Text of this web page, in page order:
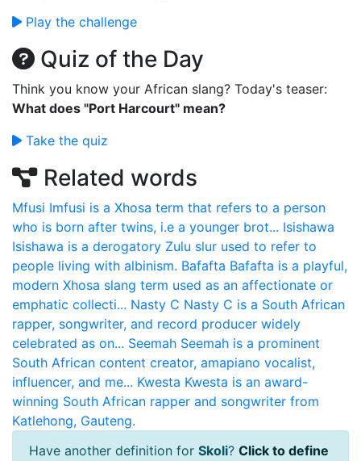
Play the challenge
Quiz of the Day
Think you know your African slang? Today's teaser:
What does "Port Harcourt" mean?
Take the quiz
Related words
Mfusi Imfusi is a Xhosa term that refers to a person
who is born after twins, i.e a younger brot... Isishawa
Isishawa is a derogatory Zulu slur used to refer to
people living with albinism. Bafafta Bafafta is a playful,
modern Xhosa slang term used as an affectionate or
emphatic collecti... Nasty C Nasty C is a South African
rapper, songwriter, and record producer widely
celebrated as on... Seemah Seemah is a prominent
South African content creator, amapiano vocalist,
influencer, and me... Kwesta Kwesta is an award-
winning South African rapper and songwriter from
Katlehong, Gauteng.
Have another definition for Skoli? Click to define